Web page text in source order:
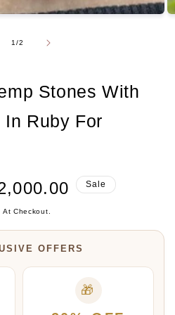
1/Of
2
Stones With
In Ruby For
Sale
Checkout.
OFFERS
🎁